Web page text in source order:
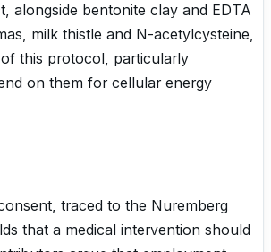
alongside bentonite clay and EDTA
milk thistle and N-acetylcysteine,
this protocol, particularly
on them for cellular energy
traced to the Nuremberg
that a medical intervention should